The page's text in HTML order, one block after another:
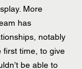
More
has
notably
first time, to give
be able to